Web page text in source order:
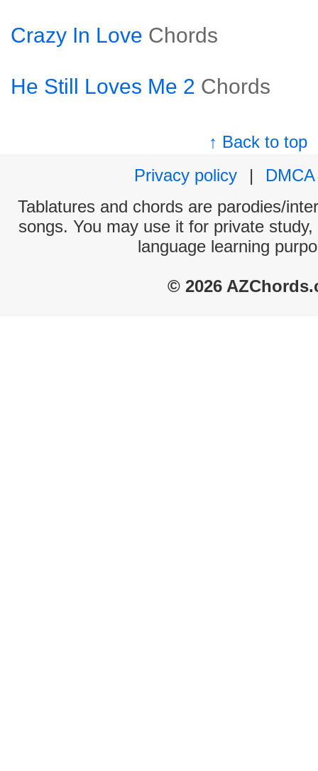
Crazy In Love Chords
He Still Loves Me 2 Chords
↑ Back to top
Privacy policy
|
DMCA
Tablatures and chords are parodies/
songs. You may use it for private
language learning
© 2026